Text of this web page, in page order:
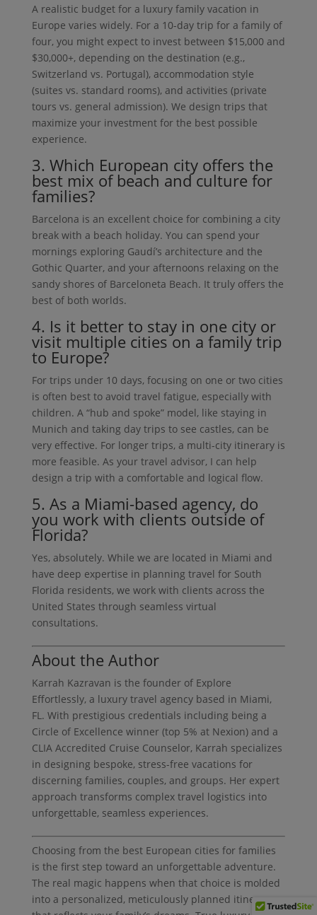
A realistic budget for a luxury family vacation in
Europe varies widely. For a 10-day trip for a family of
four, you might expect to invest between $15,000 and
$30,000+, depending on the destination (e.g.,
Switzerland vs. Portugal), accommodation style
(suites vs. standard rooms), and activities (private
tours vs. general admission). We design trips that
maximize your investment for the best possible
experience.
3. Which European city offers the
best mix of beach and culture for
families?
Barcelona is an excellent choice for combining a city
break with a beach holiday. You can spend your
mornings exploring Gaudí’s architecture and the
Gothic Quarter, and your afternoons relaxing on the
sandy shores of Barceloneta Beach. It truly offers the
best of both worlds.
4. Is it better to stay in one city or
visit multiple cities on a family trip
to Europe?
For trips under 10 days, focusing on one or two cities
is often best to avoid travel fatigue, especially with
children. A “hub and spoke” model, like staying in
Munich and taking day trips to see castles, can be
very effective. For longer trips, a multi-city itinerary is
more feasible. As your travel advisor, I can help
design a trip with a comfortable and logical flow.
5. As a Miami-based agency, do
you work with clients outside of
Florida?
Yes, absolutely. While we are located in Miami and
have deep expertise in planning travel for South
Florida residents, we work with clients across the
United States through seamless virtual
consultations.
About the Author
Karrah Kazravan is the founder of Explore
Effortlessly, a luxury travel agency based in Miami,
FL. With prestigious credentials including being a
Circle of Excellence winner (top 5% at Nexion) and a
CLIA Accredited Cruise Counselor, Karrah specializes
in designing bespoke, stress-free vacations for
discerning families, couples, and groups. Her expert
approach transforms complex travel logistics into
unforgettable, seamless experiences.
Choosing from the best European cities for families
is the first step toward an unforgettable adventure.
The real magic happens when that choice is molded
into a personalized, meticulously planned itinerary